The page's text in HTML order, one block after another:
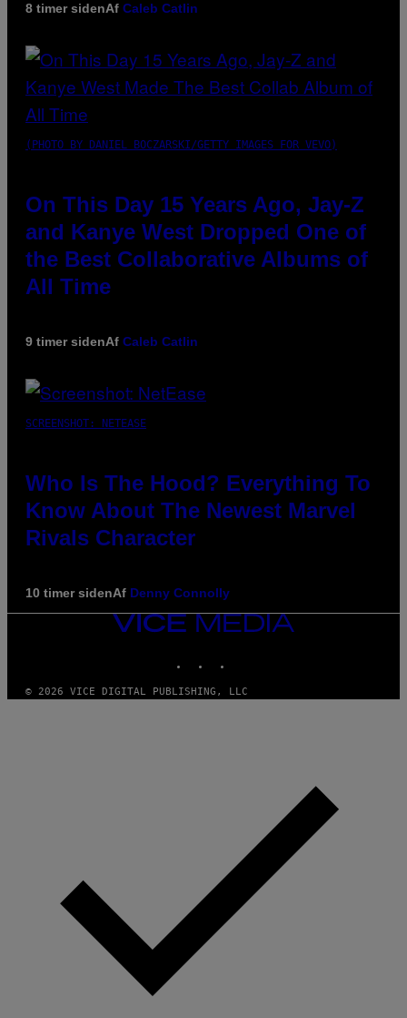
8 timer sidenAf Caleb Catlin
(PHOTO BY DANIEL BOCZARSKI/GETTY IMAGES FOR VEVO)
On This Day 15 Years Ago, Jay-Z
and Kanye West Dropped One of
the Best Collaborative Albums of
All Time
9 timer sidenAf Caleb Catlin
SCREENSHOT: NETEASE
Who Is The Hood? Everything To
Know About The Newest Marvel
Rivals Character
10 timer sidenAf Denny Connolly
VICE
© 2026 VICE DIGITAL PUBLISHING, LLC